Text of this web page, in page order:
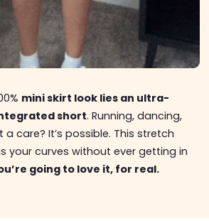
mini skirt look lies an ultra-
short. Running, dancing,
care? It’s possible. This stretch
your curves without ever getting in
going to love it, for real.